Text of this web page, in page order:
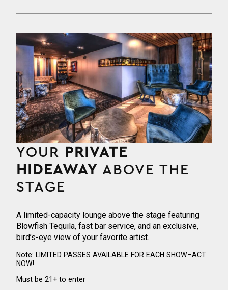
YOUR PRIVATE
HIDEAWAY ABOVE THE
STAGE
A limited-capacity lounge above the stage featuring
Blowfish Tequila, fast bar service, and an exclusive,
bird’s-eye view of your favorite artist.
Note: LIMITED PASSES AVAILABLE FOR EACH SHOW–ACT
NOW!
Must be 21+ to enter